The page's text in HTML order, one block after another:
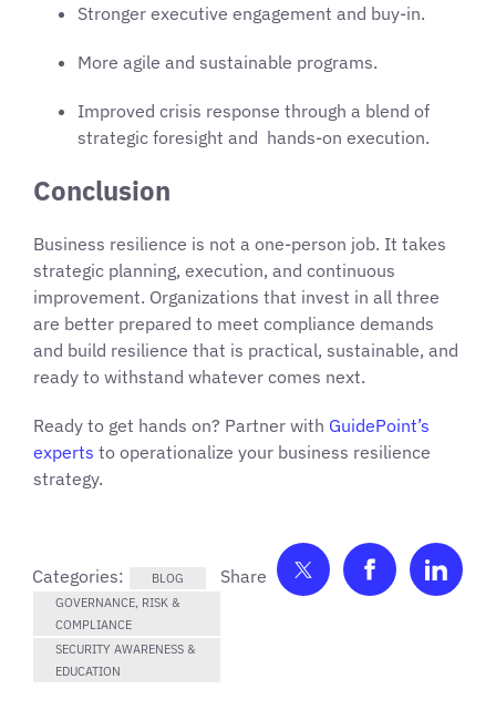
Stronger executive engagement and buy-in.
More agile and sustainable programs.
Improved crisis response through a blend of
strategic foresight and hands-on execution.
Conclusion
Business resilience is not a one-person job. It takes
strategic planning, execution, and continuous
improvement. Organizations that invest in all three
are better prepared to meet compliance demands
and build resilience that is practical, sustainable, and
ready to withstand whatever comes next.
Ready to get hands on? Partner with GuidePoint’s
experts to operationalize your business resilience
strategy.
Categories:
BLOG
GOVERNANCE, RISK &
COMPLIANCE
SECURITY AWARENESS &
EDUCATION
Share on Twitter
Share on